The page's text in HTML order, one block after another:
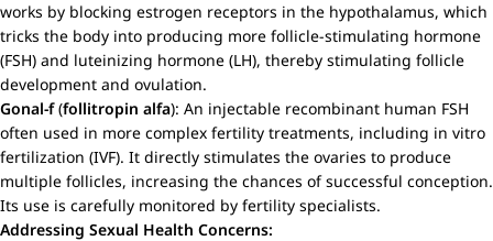
works by blocking estrogen receptors in the hypothalamus, which
tricks the body into producing more follicle-stimulating hormone
(FSH) and luteinizing hormone (LH), thereby stimulating follicle
development and ovulation.
Gonal-f(follitropin alfa): An injectable recombinant human FSH
often used in more complex fertility treatments, including in vitro
fertilization (IVF). It directly stimulates the ovaries to produce
multiple follicles, increasing the chances of successful conception.
Its use is carefully monitored by fertility specialists.
Addressing Sexual Health Concerns: